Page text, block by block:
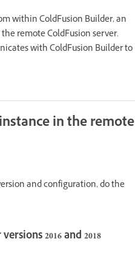
within ColdFusion Builder, an
remote ColdFusion server.
with ColdFusion Builder to
in the remote
and configuration, do the
2016 and 2018